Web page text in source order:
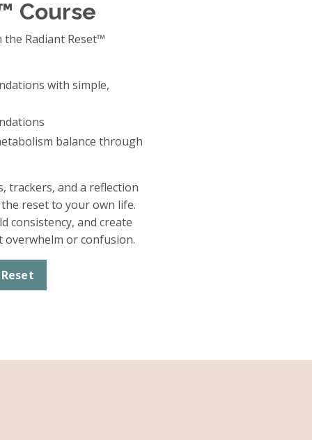
Course
Radiant Reset™
with simple,
balance through
trackers, and a reflection
reset to your own life.
consistency, and create
or confusion.